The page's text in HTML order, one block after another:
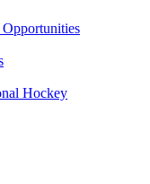
Hockey